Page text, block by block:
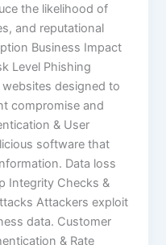
the likelihood of
and reputational
Business Impact
Level Phishing
designed to
compromise and
& User
software that
Data loss
Integrity Checks &
Attackers exploit
data. Customer
& Rate